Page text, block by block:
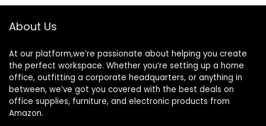
School
About Us
At our platform,we’re passionate about helping you create
the perfect workspace. Whether you’re setting up a home
office, outfitting a corporate headquarters, or anything in
between, we’ve got you covered with the best deals on
office supplies, furniture, and electronic products from
Amazon.